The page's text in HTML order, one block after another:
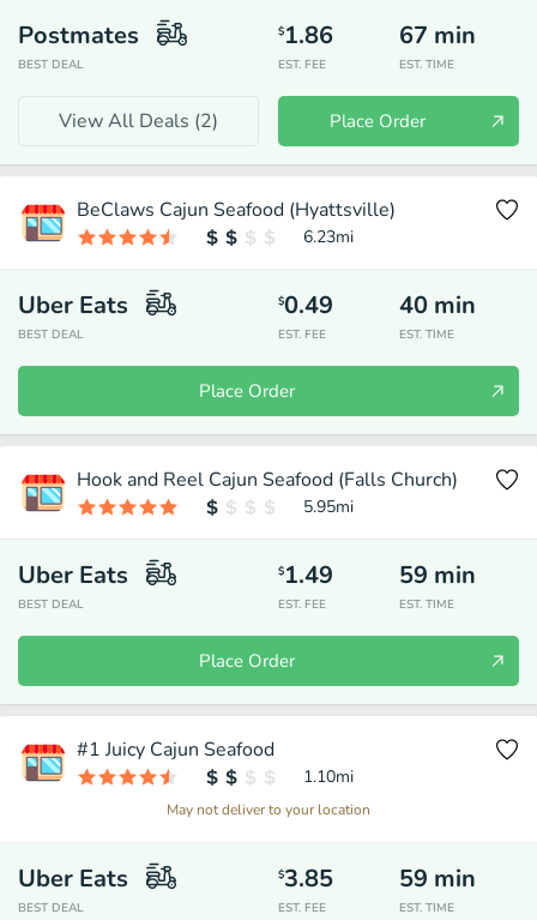
Postmates
BEST DEAL
$1.86
EST. FEE
67 min
EST. TIME
View All Deals (2) Place Order
BeClaws Cajun Seafood (Hyattsville)
6.23mi
Uber Eats
BEST DEAL
$0.49
EST. FEE
40 min
EST. TIME
Place Order
Hook and Reel Cajun Seafood (Falls Church)
5.95mi
Uber Eats
BEST DEAL
$1.49
EST. FEE
59 min
EST. TIME
Place Order
#1 Juicy Cajun Seafood
1.10mi
May not deliver to your location
Uber Eats
BEST DEAL
$3.85
EST. FEE
59 min
EST. TIME